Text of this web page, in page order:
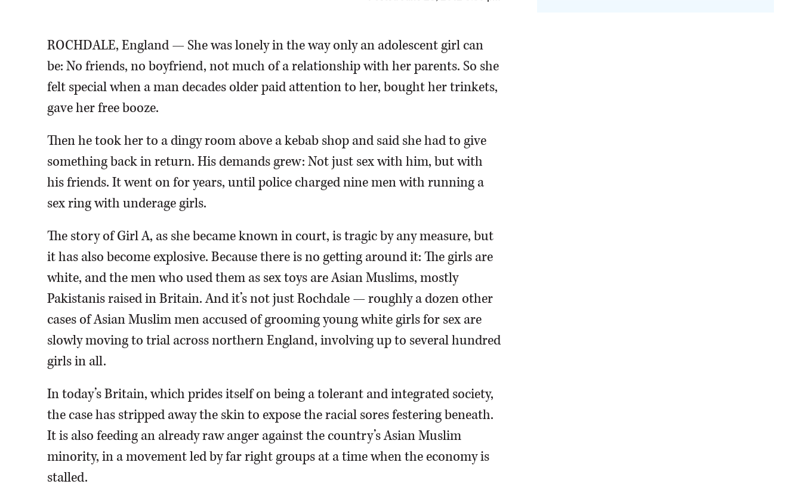
ROCHDALE, England — She was lonely in the way only an adolescent girl can
be: No friends, no boyfriend, not much of a relationship with her parents. So she
felt special when a man decades older paid attention to her, bought her trinkets,
gave her free booze.
Then he took her to a dingy room above a kebab shop and said she had to give
something back in return. His demands grew: Not just sex with him, but with
his friends. It went on for years, until police charged nine men with running a
sex ring with underage girls.
The story of Girl A, as she became known in court, is tragic by any measure, but
it has also become explosive. Because there is no getting around it: The girls are
white, and the men who used them as sex toys are Asian Muslims, mostly
Pakistanis raised in Britain. And it’s not just Rochdale — roughly a dozen other
cases of Asian Muslim men accused of grooming young white girls for sex are
slowly moving to trial across northern England, involving up to several hundred
girls in all.
In today’s Britain, which prides itself on being a tolerant and integrated society,
the case has stripped away the skin to expose the racial sores festering beneath.
It is also feeding an already raw anger against the country’s Asian Muslim
minority, in a movement led by far right groups at a time when the economy is
stalled.